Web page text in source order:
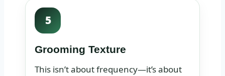
5
Grooming Texture
This isn’t about frequency—it’s about